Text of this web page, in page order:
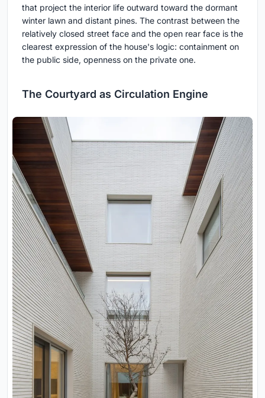
that project the interior life outward toward the dormant
winter lawn and distant pines. The contrast between the
relatively closed street face and the open rear face is the
clearest expression of the house's logic: containment on
the public side, openness on the private one.
The Courtyard as Circulation Engine